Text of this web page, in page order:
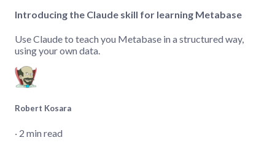
Introducing the Claude skill for learning Metabase
Use Claude to teach you Metabase in a structured way,
using your own data.
Robert Kosara
‧ 2 min read